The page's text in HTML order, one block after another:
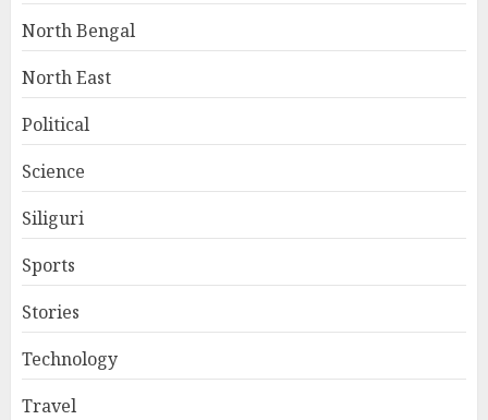
North Bengal
North East
Political
Science
Siliguri
Sports
Stories
Technology
Travel